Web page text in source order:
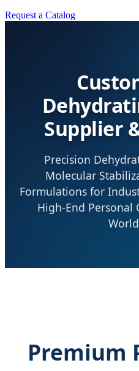
Request a Catalog
Supplier
Precision
Molecular
Formulations for
High-End Personal
Premium